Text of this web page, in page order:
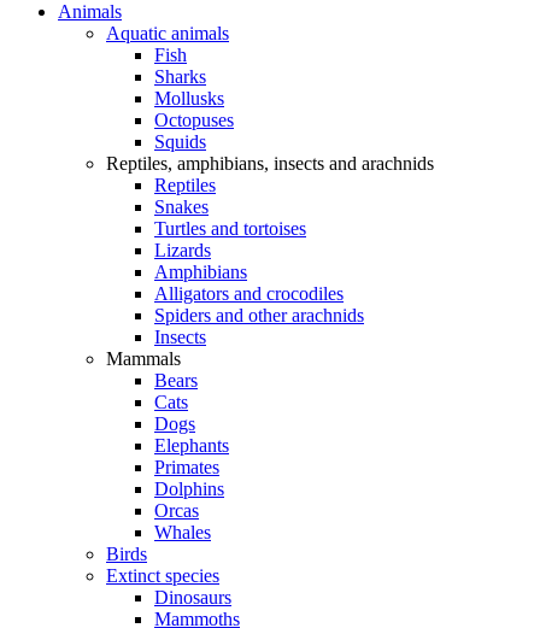
Animals
Aquatic animals
Fish
Sharks
Mollusks
Octopuses
Squids
Reptiles, amphibians, insects and arachnids
Reptiles
Snakes
Turtles and tortoises
Lizards
Amphibians
Alligators and crocodiles
Spiders and other arachnids
Insects
Mammals
Bears
Cats
Dogs
Elephants
Primates
Dolphins
Orcas
Whales
Birds
Extinct species
Dinosaurs
Mammoths